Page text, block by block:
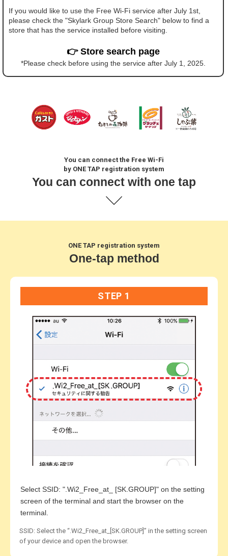
If you would like to use the Free Wi-Fi service after July 1st,
please check the "Skylark Group Store Search" below to find a
store that has the service installed before visiting.
👉 Store search page
*Please check before using the service after July 1, 2025.
You can connect the Free Wi-Fi
by ONE TAP registration system
You can connect with one tap
ONE TAP registration system
One-tap method
STEP 1
Select SSID: ".Wi2_Free_at_ [SK.GROUP]" on the setting
screen of the terminal and start the browser on the
terminal.
SSID: Select the “.Wi2_Free_at_[SK.GROUP]” in the setting screen
of your device and open the browser.